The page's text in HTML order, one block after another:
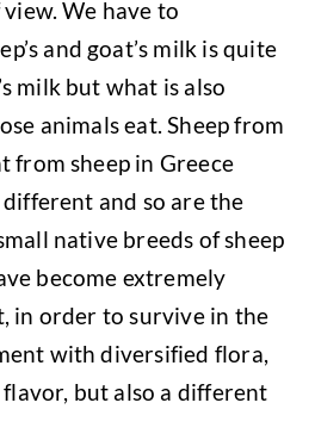
We have to
and goat’s milk is quite
milk but what is also
animals eat. Sheep from
from sheep in Greece
and so are the
native breeds of sheep
become extremely
in order to survive in the
with diversified flora,
but also a different